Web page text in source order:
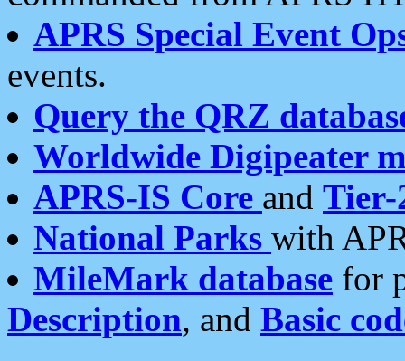
APRS Special Event
events.
Query the QRZ
Worldwide Digipeater
APRS-IS Core and Tier-
National Parks with
MileMark database for
Description, and Basic